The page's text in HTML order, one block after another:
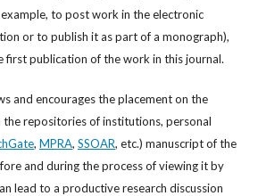
to post work in the electronic
or to publish it as part of a monograph),
first publication of the work in this journal.
and encourages the placement on the
the repositories of institutions, personal
, MPRA, SSOAR, etc.) manuscript of the
and during the process of viewing it by
lead to a productive research discussion